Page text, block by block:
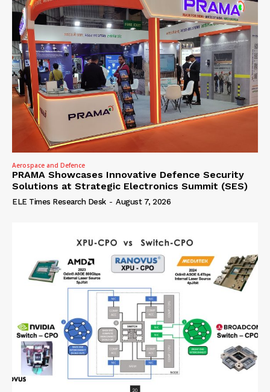
Aerospace and Defence
PRAMA Showcases Innovative Defence Security
Solutions at Strategic Electronics Summit (SES)
ELE Times Research Desk - August 7, 2026